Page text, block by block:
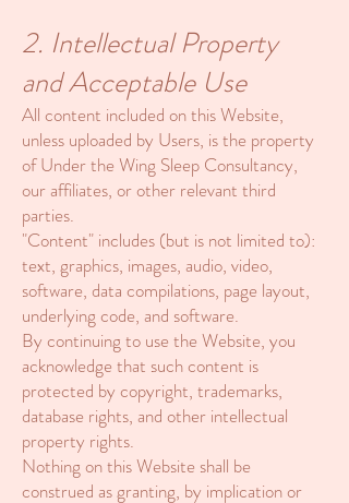
2. Intellectual Property
and Acceptable Use
All content included on this Website,
unless uploaded by Users, is the property
of Under the Wing Sleep Consultancy,
our affiliates, or other relevant third
parties.
"Content" includes (but is not limited to):
text, graphics, images, audio, video,
software, data compilations, page layout,
underlying code, and software.
By continuing to use the Website, you
acknowledge that such content is
protected by copyright, trademarks,
database rights, and other intellectual
property rights.
Nothing on this Website shall be
construed as granting, by implication or